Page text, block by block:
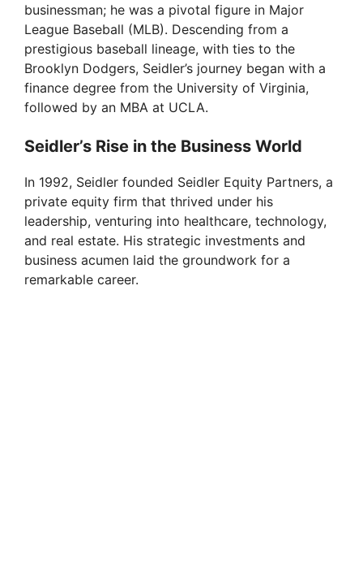
businessman; he was a pivotal figure in Major
League Baseball (MLB). Descending from a
prestigious baseball lineage, with ties to the
Brooklyn Dodgers, Seidler’s journey began with a
finance degree from the University of Virginia,
followed by an MBA at UCLA.
Seidler’s Rise in the Business World
In 1992, Seidler founded Seidler Equity Partners, a
private equity firm that thrived under his
leadership, venturing into healthcare, technology,
and real estate. His strategic investments and
business acumen laid the groundwork for a
remarkable career.